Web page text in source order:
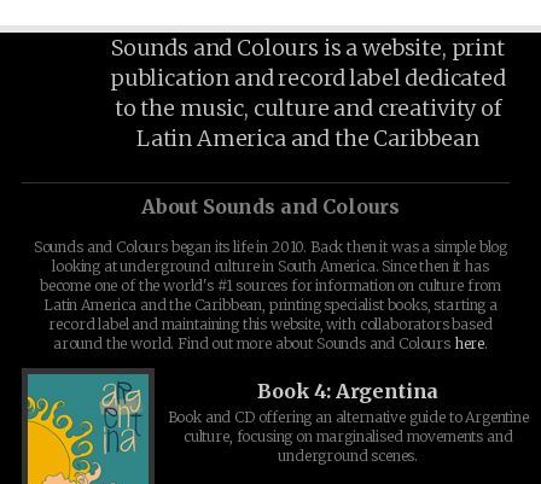
Sounds and Colours is a website, print
publication and record label dedicated
to the music, culture and creativity of
Latin America and the Caribbean
About Sounds and Colours
Sounds and Colours began its life in 2010. Back then it was a simple blog
looking at underground culture in South America. Since then it has
become one of the world's #1 sources for information on culture from
Latin America and the Caribbean, printing specialist books, starting a
record label and maintaining this website, with collaborators based
around the world. Find out more about Sounds and Colours here.
Book 4: Argentina
Book and CD offering an alternative guide to Argentine
culture, focusing on marginalised movements and
underground scenes.